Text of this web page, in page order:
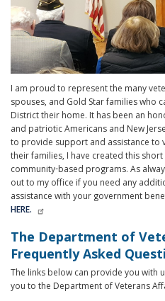
I am proud to represent the many
spouses, and Gold Star families who
District their home. It has been an
and patriotic Americans and New
to provide support and assistance to
their families, I have created this
community-based programs. As
out to my office if you need any
assistance with your government
HERE.
The Department of
Frequently Asked
The links below can provide you
you to the Department of Veterans